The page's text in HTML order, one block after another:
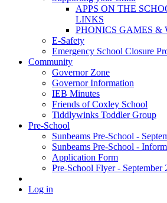
APPS ON THE
LINKS
PHONICS GAMES &
E-Safety
Emergency School Closure
Community
Governor Zone
Governor Information
IEB Minutes
Friends of Coxley School
Tiddlywinks Toddler Group
Pre-School
Sunbeams Pre-School -
Sunbeams Pre-School -
Application Form
Pre-School Flyer - September
Log in